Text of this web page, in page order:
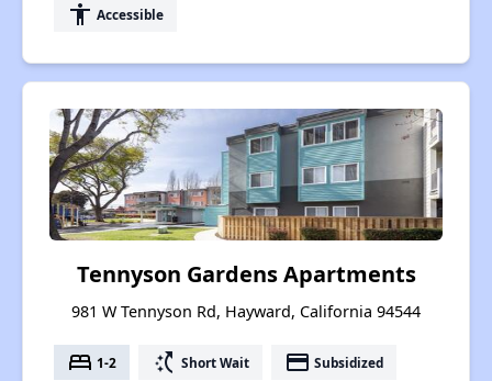
accessibility Accessible
Tennyson Gardens Apartments
981 W Tennyson Rd, Hayward, California 94544
bed 1-2 switch_access_shortcut Short Wait payment Subsidized